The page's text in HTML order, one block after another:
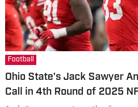
Football
Ohio State's Jack Sawyer
Call in 4th Round of 2025